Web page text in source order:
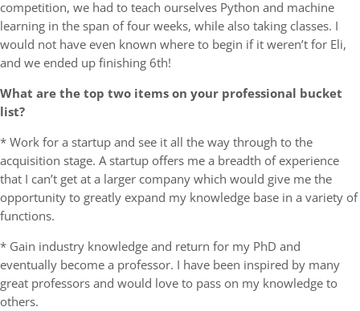
competition, we had to teach ourselves Python and machine
learning in the span of four weeks, while also taking classes. I
would not have even known where to begin if it weren’t for Eli,
and we ended up finishing 6th!
What are the top two items on your professional bucket
list?
* Work for a startup and see it all the way through to the
acquisition stage. A startup offers me a breadth of experience
that I can’t get at a larger company which would give me the
opportunity to greatly expand my knowledge base in a variety of
functions.
* Gain industry knowledge and return for my PhD and
eventually become a professor. I have been inspired by many
great professors and would love to pass on my knowledge to
others.